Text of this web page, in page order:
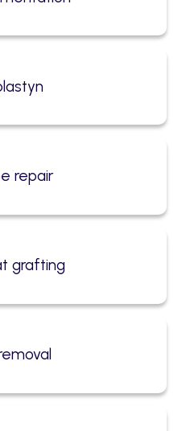
repair
grafting